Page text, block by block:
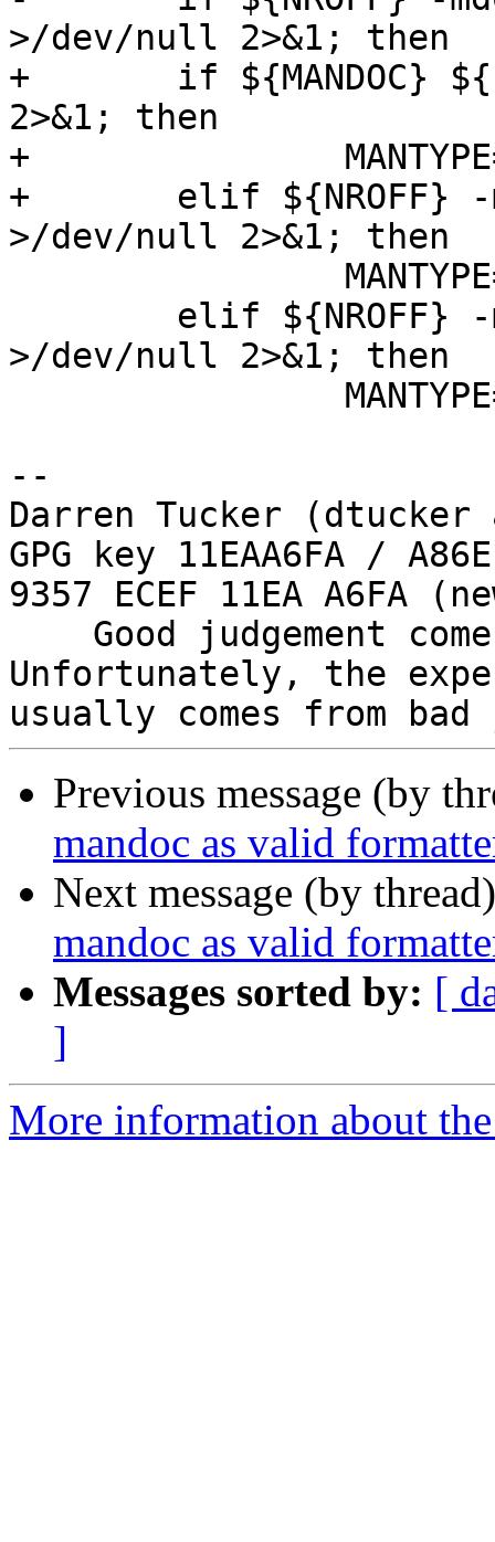
>/dev/null 2>&1; then
+	if ${MANDOC} ${srcdir}/ssh.1 >/dev/null
2>&1; then
+		MANTYPE=doc
+	elif ${NROFF} -mdoc ${srcdir}/ssh.1
>/dev/null 2>&1; then
>/dev/null 2>&1; then
--
Darren Tucker
GPG key 11EAA6FA /
9357 ECEF 11EA A6FA
Unfortunately, the
Previous message (by
mandoc as valid
Next message (by
mandoc as valid
Messages sorted by: [
]
More information about